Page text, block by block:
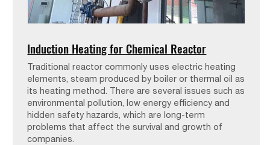
Induction Heating for Chemical Reactor
Traditional reactor commonly uses electric heating
elements, steam produced by boiler or thermal oil as
its heating method. There are several issues such as
environmental pollution, low energy efficiency and
hidden safety hazards, which are long-term
problems that affect the survival and growth of
companies.